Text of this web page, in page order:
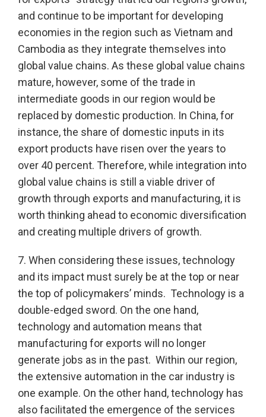
and continue to be important for developing
economies in the region such as Vietnam and
Cambodia as they integrate themselves into
global value chains. As these global value chains
mature, however, some of the trade in
intermediate goods in our region would be
replaced by domestic production. In China, for
instance, the share of domestic inputs in its
export products have risen over the years to
over 40 percent. Therefore, while integration into
global value chains is still a viable driver of
growth through exports and manufacturing, it is
worth thinking ahead to economic diversification
and creating multiple drivers of growth.
7. When considering these issues, technology
and its impact must surely be at the top or near
the top of policymakers’ minds. Technology is a
double-edged sword. On the one hand,
technology and automation means that
manufacturing for exports will no longer
generate jobs as in the past. Within our region,
the extensive automation in the car industry is
one example. On the other hand, technology has
also facilitated the emergence of the services